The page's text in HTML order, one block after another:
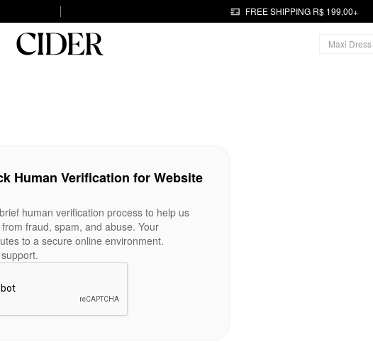
FREE SHIPPING R$ 199,00+
Human Verification for Website
human verification process to help us
fraud, spam, and abuse. Your
to a secure online environment.